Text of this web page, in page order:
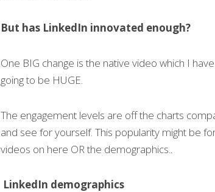
But has LinkedIn innovated enough?
One BIG change is the native video which I
going to be HUGE.
The engagement levels are off the charts
and see for yourself. This popularity might be
videos on here OR the demographics..
LinkedIn demographics